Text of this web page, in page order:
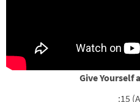
Give Yourself
:15